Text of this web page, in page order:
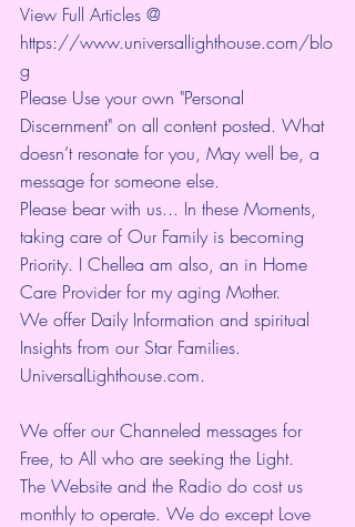
View Full Articles @
https://www.universallighthouse.com/blo
g
Please Use your own "Personal
Discernment" on all content posted. What
doesn’t resonate for you, May well be, a
message for someone else.
Please bear with us... In these Moments,
taking care of Our Family is becoming
Priority. I Chellea am also, an in Home
Care Provider for my aging Mother.
We offer Daily Information and spiritual
Insights from our Star Families.
UniversalLighthouse.com.
We offer our Channeled messages for
Free, to All who are seeking the Light.
The Website and the Radio do cost us
monthly to operate. We do except Love